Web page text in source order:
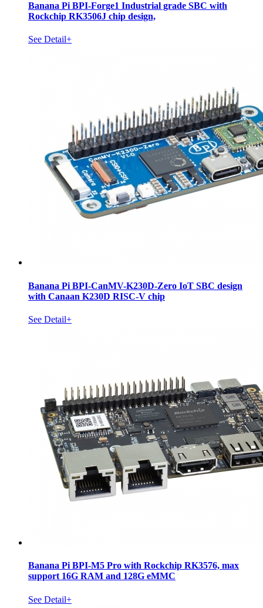
Banana Pi BPI-Forge1 Industrial grade SBC with
Rockchip RK3506J chip design,
See Detail+
Banana Pi BPI-CanMV-K230D-Zero IoT SBC design
with Canaan K230D RISC-V chip
See Detail+
Banana Pi BPI-M5 Pro with Rockchip RK3576, max
support 16G RAM and 128G eMMC
See Detail+